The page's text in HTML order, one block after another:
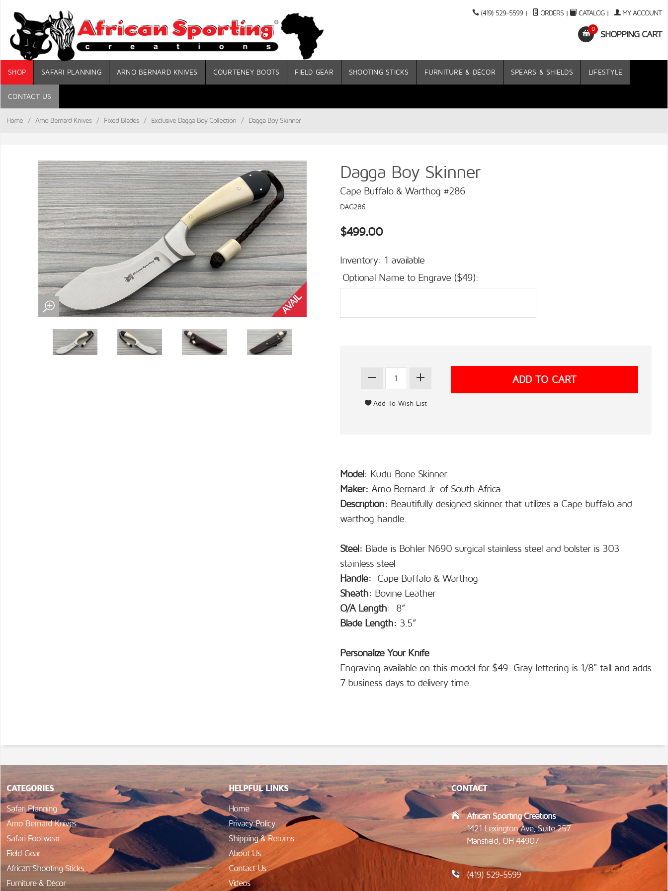
(419) 529-5599 | ORDERS | CATALOG| MY ACCOUNT
0
SHOPPING CART
SHOP SAFARI PLANNING ARNO BERNARD KNIVES COURTENEY BOOTS FIELD GEAR SHOOTING STICKS FURNITURE & DÉCOR SPEARS & SHIELDS LIFESTYLE
CONTACT US
Home / Arno Bernard Knives / Fixed Blades / Exclusive Dagga Boy Collection / Dagga Boy Skinner
Dagga Boy Skinner
Cape Buffalo & Warthog #286
DAG286
$499.00
Inventory: 1 available
Optional Name to Engrave ($49):
Model : Kudu Bone Skinner
Maker: Arno Bernard Jr. of South Africa
Description: Beautifully designed skinner that utilizes a Cape buffalo and
warthog handle.
Steel: Blade is Bohler N690 surgical stainless steel and bolster is 303
stainless steel
Handle: Cape Buffalo & Warthog
Sheath: Bovine Leather
O/A Length: 8”
Blade Length: 3.5”
Personalize Your Knife
Engraving available on this model for $49. Gray lettering is 1/8" tall and adds
7 business days to delivery time.
CATEGORIES
Safari Planning
Arno Bernard Knives
Safari Footwear
Field Gear
African Shooting Sticks
Furniture & Décor
HELPFUL LINKS
Home
Privacy Policy
Shipping & Returns
About Us
Contact Us
Videos
CONTACT
African Sporting Creations
1421 Lexington Ave, Suite 257
Mansfield, OH 44907
(419) 529-5599